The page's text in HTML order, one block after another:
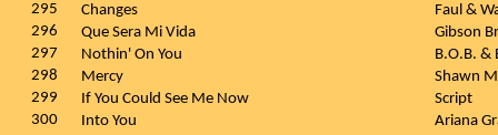
295
Changes
Faul &
296
Que Sera Mi Vida
Gibson
297
Nothin' On You
B.O.B.
298
Mercy
Shawn
299
If You Could See Me Now
Script
300
Into You
Ariana